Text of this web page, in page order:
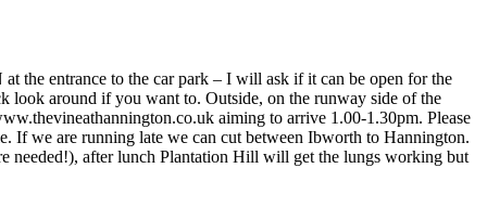
the entrance to the car park – I will ask if it can be open for the
look around if you want to. Outside, on the runway side of the
aiming to arrive 1.00-1.30pm. Please
If we are running late we can cut between Ibworth to Hannington.
needed!), after lunch Plantation Hill will get the lungs working but